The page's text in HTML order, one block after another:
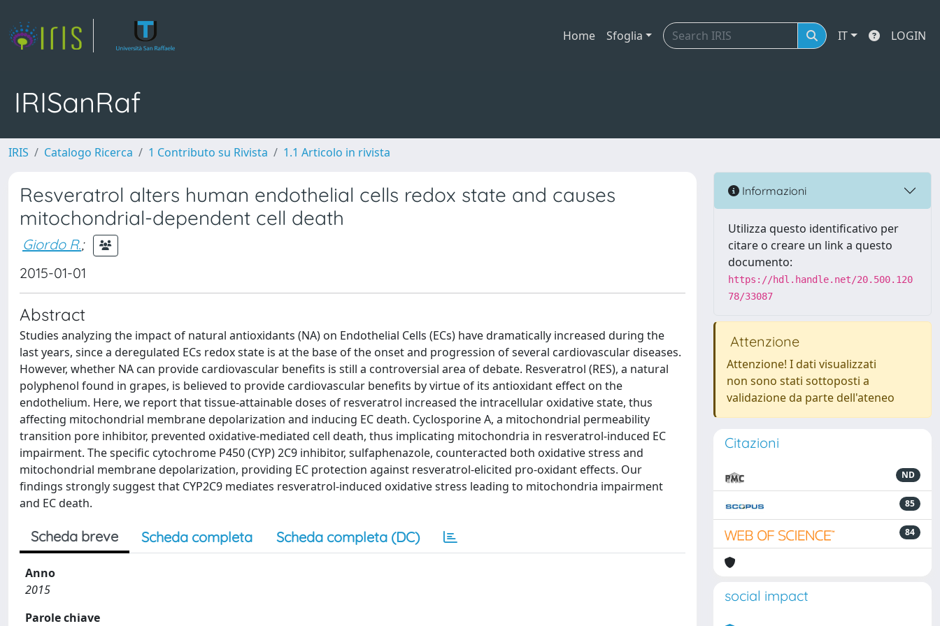
Home Sfoglia IT LOGIN
IRISanRaf
IRIS Catalogo Ricerca 1 Contributo su Rivista 1.1 Articolo in rivista
Resveratrol alters human endothelial cells redox state and causes
mitochondrial-dependent cell death
Giordo R.;
2015-01-01
Abstract
Studies analyzing the impact of natural antioxidants (NA) on Endothelial Cells (ECs) have dramatically increased during the
last years, since a deregulated ECs redox state is at the base of the onset and progression of several cardiovascular diseases.
However, whether NA can provide cardiovascular benefits is still a controversial area of debate. Resveratrol (RES), a natural
polyphenol found in grapes, is believed to provide cardiovascular benefits by virtue of its antioxidant effect on the
endothelium. Here, we report that tissue-attainable doses of resveratrol increased the intracellular oxidative state, thus
affecting mitochondrial membrane depolarization and inducing EC death. Cyclosporine A, a mitochondrial permeability
transition pore inhibitor, prevented oxidative-mediated cell death, thus implicating mitochondria in resveratrol-induced EC
impairment. The specific cytochrome P450 (CYP) 2C9 inhibitor, sulfaphenazole, counteracted both oxidative stress and
mitochondrial membrane depolarization, providing EC protection against resveratrol-elicited pro-oxidant effects. Our
findings strongly suggest that CYP2C9 mediates resveratrol-induced oxidative stress leading to mitochondria impairment
and EC death.
Scheda breve Scheda completa Scheda completa (DC)
Anno
2015
Parole chiave
Informazioni
Utilizza questo identificativo per
citare o creare un link a questo
documento:
https://hdl.handle.net/20.500.120
78/33087
Attenzione
Attenzione! I dati visualizzati
non sono stati sottoposti a
validazione da parte dell'ateneo
Citazioni
ND
85
84
social impact